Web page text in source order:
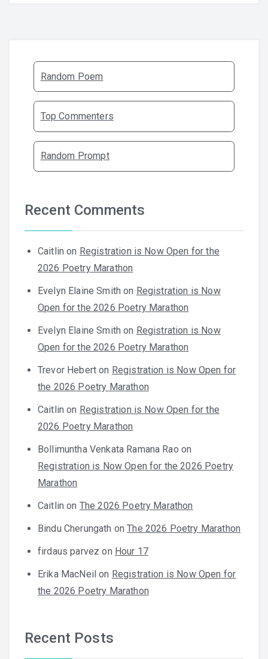
Random Poem
Top Commenters
Random Prompt
Recent Comments
Caitlin on Registration is Now Open for the
2026 Poetry Marathon
Evelyn Elaine Smith on Registration is Now
Open for the 2026 Poetry Marathon
Evelyn Elaine Smith on Registration is Now
Open for the 2026 Poetry Marathon
Trevor Hebert on Registration is Now Open for
the 2026 Poetry Marathon
Caitlin on Registration is Now Open for the
2026 Poetry Marathon
Bollimuntha Venkata Ramana Rao on
Registration is Now Open for the 2026 Poetry
Marathon
Caitlin on The 2026 Poetry Marathon
Bindu Cherungath onThe 2026 Poetry Marathon
firdaus parvez on Hour 17
Erika MacNeil on Registration is Now Open for
the 2026 Poetry Marathon
Recent Posts